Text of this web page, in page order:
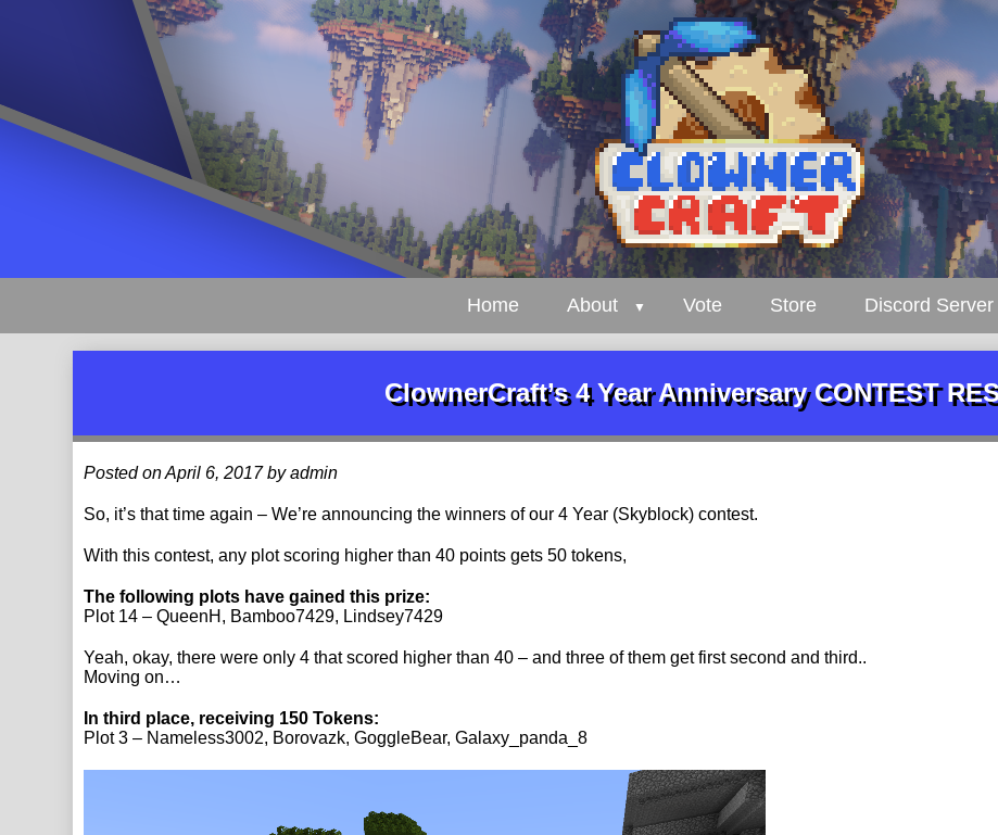
Home About Vote Store Discord Server
ClownerCraft’s 4 Year Anniversary CONTEST
Posted on April 6, 2017 by admin
So, it’s that time again – We’re announcing the winners of our 4 Year (Skyblock) contest.
With this contest, any plot scoring higher than 40 points gets 50 tokens,
The following plots have gained this prize:
Plot 14 – QueenH, Bamboo7429, Lindsey7429
Yeah, okay, there were only 4 that scored higher than 40 – and three of them get first second and third..
Moving on…
In third place, receiving 150 Tokens:
Plot 3 – Nameless3002, Borovazk, GoggleBear, Galaxy_panda_8